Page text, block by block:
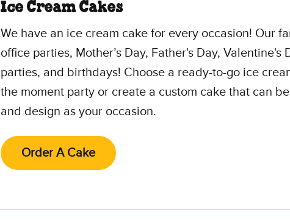
Ice Cream Cakes
We have an ice cream cake for every occasion! Our
office parties, Mother’s Day, Father's Day, Valentine's
parties, and birthdays! Choose a ready-to-go ice
the moment party or create a custom cake that can
and design as your occasion.
Order A Cake